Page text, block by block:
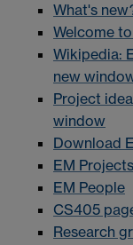
What's
Welcome
Wikipedia:
new
Project
window
Download
EM
EM People
CS405
Research